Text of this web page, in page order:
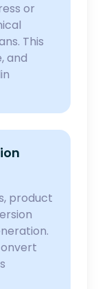
or
This
and
product